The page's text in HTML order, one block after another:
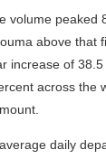
volume peaked
above that
increase of
across the
daily